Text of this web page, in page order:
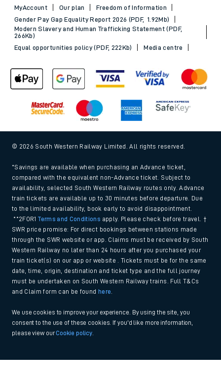
MyAccount
Our plan
Freedom of Information
Gender Pay Gap Equality Report 2026 (PDF, 1.92Mb)
Modern Slavery and Human Trafficking Statement (PDF,
266Kb)
Equal opportunities policy (PDF, 222Kb)
Media centre
© 2026 South Western Railway Limited. All rights reserved.
*Savings are available when purchasing an Advance ticket,
compared with the equivalent non-Advance ticket. Subject to
availability, selected South Western Railway routes only. Advance
train tickets are available up to 30 minutes before departure. Due
to the limited availability, book early to avoid disappointment.
**2FOR1Terms and Conditions apply. Please check before travel. †
SWR price promise: For direct bookings between stations made
through the SWR website or app. Claims must be received by South
Western Railway no later than 24 hours after you purchased your
train ticket(s) on our app or website . Tickets must be for the same
date, time, origin, destination and ticket type and the full journey
must be undertaken on South Western Railway trains. Full T&Cs
and Claim form can be found
here
We use cookies to improve your experience. By using the site, you
consent to the use of these cookies. If you'd like more information,
please view ourCookie policy